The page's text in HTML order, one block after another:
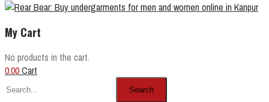
My Cart
No products in the cart.
0.00Cart
Search